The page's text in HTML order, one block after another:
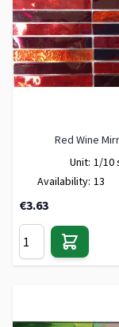
Red Wine
Unit: 1/10
Availability: 13
€3.63